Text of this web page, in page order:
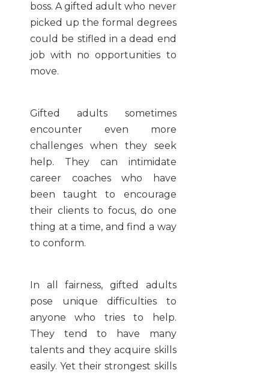
boss. A gifted adult who never
picked up the formal degrees
could be stifled in a dead end
job with no opportunities to
move.
Gifted adults sometimes
encounter even more
challenges when they seek
help. They can intimidate
career coaches who have
been taught to encourage
their clients to focus, do one
thing at a time, and find a way
to conform.
In all fairness, gifted adults
pose unique difficulties to
anyone who tries to help.
They tend to have many
talents and they acquire skills
easily. Yet their strongest skills